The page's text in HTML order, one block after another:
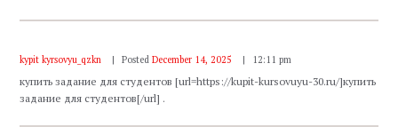
kypit kyrsovyu_qzkn Posted December 14, 2025 12:11 pm
купить задание для студентов [url=https://kupit-kursovuyu-30.ru/]купить
задание для студентов[/url] .